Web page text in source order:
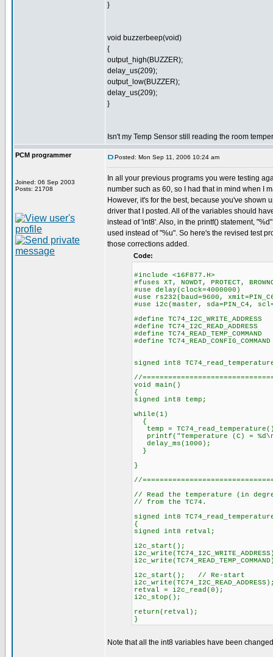
}
void buzzerbeep(void)
{
output_high(BUZZER);
delay_us(209);
output_low(BUZZER);
delay_us(209);
}
Isn't my Temp Sensor still reading the room
PCM programmer
Joined: 06 Sep 2003
Posts: 21708
Posted: Mon Sep 11, 2006 10:24 am
In all your previous programs you were testing
number such as 60, so I had that in mind when I
However, it's for the best, because you've shown
driver that I posted. All of the variables should
instead of 'int8'. Also, in the printf() statement,
used instead of "%u". So here's the revised test
those corrections added.
Code:
#include <16F877.H>
#fuses XT, NOWDT, PROTECT,
#use delay(clock=4000000)
#use rs232(baud=9600,
#use i2c(master, sda=PIN_C4,
#define TC74_I2C_WRITE_ADDRESS
#define TC74_I2C_READ_ADDRESS
#define
#define
signed int8
//
void main()
{
signed int8 temp;
while(1)
{
temp =
printf("Temperature (C) =
delay_ms(1000);
}
}
//
// Read the temperature (in
// from the TC74.
signed int8
{
signed int8 retval;
i2c_start();
i2c_start(); // Re-start
retval = i2c_read(0);
i2c_stop();
return(retval);
}
Note that all the int8 variables have been